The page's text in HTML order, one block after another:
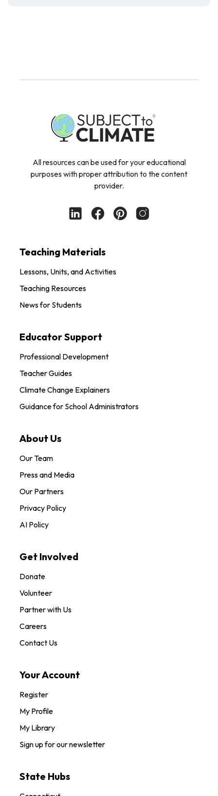
All resources can be used for your educational
purposes with proper attribution to the content
provider.
Teaching Materials
Lessons, Units, and Activities
Teaching Resources
News for Students
Educator Support
Professional Development
Teacher Guides
Climate Change Explainers
Guidance for School Administrators
About Us
Our Team
Press and Media
Our Partners
Privacy Policy
AI Policy
Get Involved
Donate
Volunteer
Partner with Us
Careers
Contact Us
Your Account
Register
My Profile
My Library
Sign up for our newsletter
State Hubs